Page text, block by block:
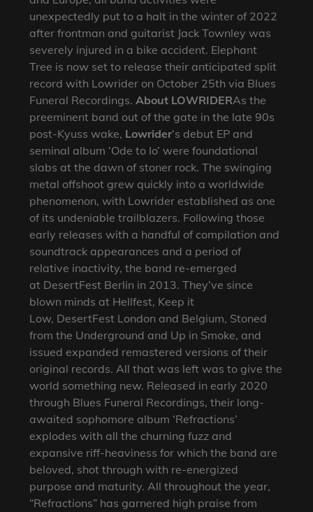
unexpectedly put to a halt in the winter of 2022
after frontman and guitarist Jack Townley was
severely injured in a bike accident. Elephant
Tree is now set to release their anticipated split
record with Lowrider on October 25th via Blues
Funeral Recordings.About LOWRIDERAs the
preeminent band out of the gate in the late 90s
post-Kyuss wake, Lowrider‘s debut EP and
seminal album ‘Ode to Io’ were foundational
slabs at the dawn of stoner rock. The swinging
metal offshoot grew quickly into a worldwide
phenomenon, with Lowrider established as one
of its undeniable trailblazers. Following those
early releases with a handful of compilation and
soundtrack appearances and a period of
relative inactivity, the band re-emerged
at DesertFest Berlin in 2013. They’ve since
blown minds at Hellfest, Keep it
Low, DesertFest London and Belgium, Stoned
from the Underground and Up in Smoke, and
issued expanded remastered versions of their
original records. All that was left was to give the
world something new. Released in early 2020
through Blues Funeral Recordings, their long-
awaited sophomore album ‘Refractions’
explodes with all the churning fuzz and
expansive riff-heaviness for which the band are
beloved, shot through with re-energized
purpose and maturity. All throughout the year,
“Refractions” has garnered high praise from